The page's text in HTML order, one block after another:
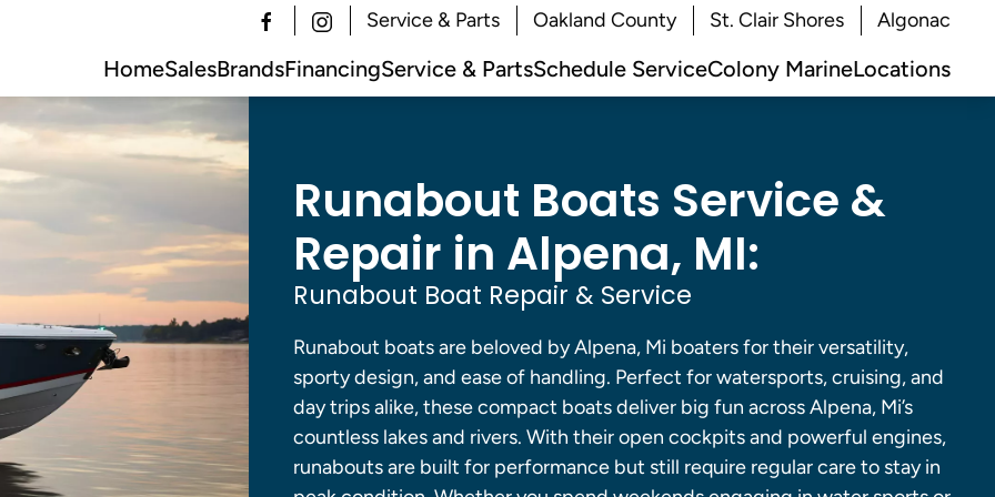
Service & Parts Oakland County St. Clair Shores Algonac
HomeSalesBrandsFinancingService & PartsSchedule ServiceColony MarineLocations
Runabout Boats Service &
Repair in Alpena, MI:
Runabout Boat Repair & Service
Runabout boats are beloved by Alpena, Mi boaters for their versatility,
sporty design, and ease of handling. Perfect for watersports, cruising, and
day trips alike, these compact boats deliver big fun across Alpena, Mi’s
countless lakes and rivers. With their open cockpits and powerful engines,
runabouts are built for performance but still require regular care to stay in